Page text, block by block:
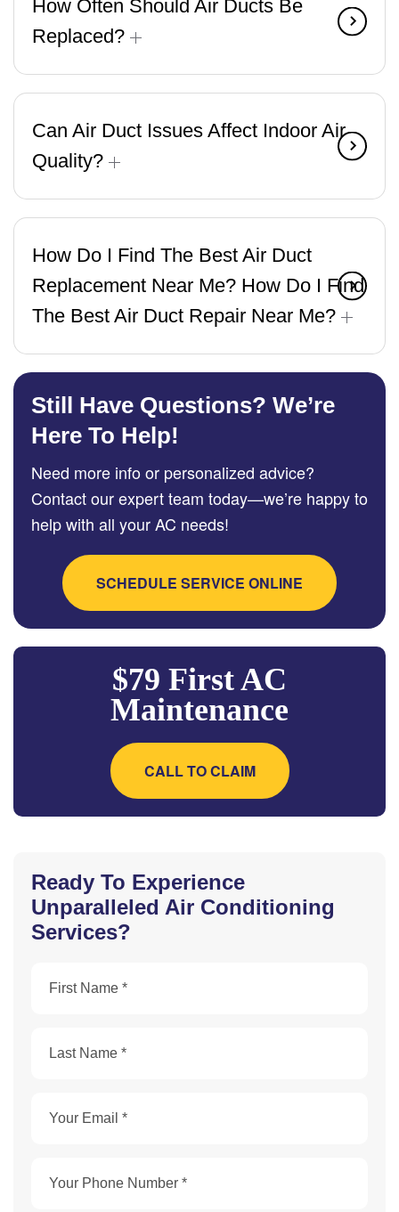
How Often Should Air Ducts Be
Replaced?
Can Air Duct Issues Affect Indoor Air
Quality?
How Do I Find The Best Air Duct
Replacement Near Me? How Do I Find
The Best Air Duct Repair Near Me?
Still Have Questions? We’re
Here To Help!
Need more info or personalized advice?
Contact our expert team today—we’re happy to
help with all your AC needs!
SCHEDULE SERVICE ONLINE
$79 First AC
Maintenance
CALL TO CLAIM
Ready To Experience
Unparalleled Air Conditioning
Services?